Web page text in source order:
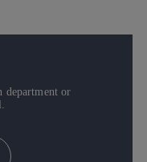
department or